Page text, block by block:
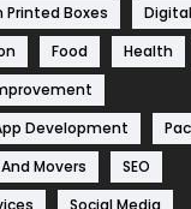
Boxes
Food Health
Development
Movers
SEO
Social Media